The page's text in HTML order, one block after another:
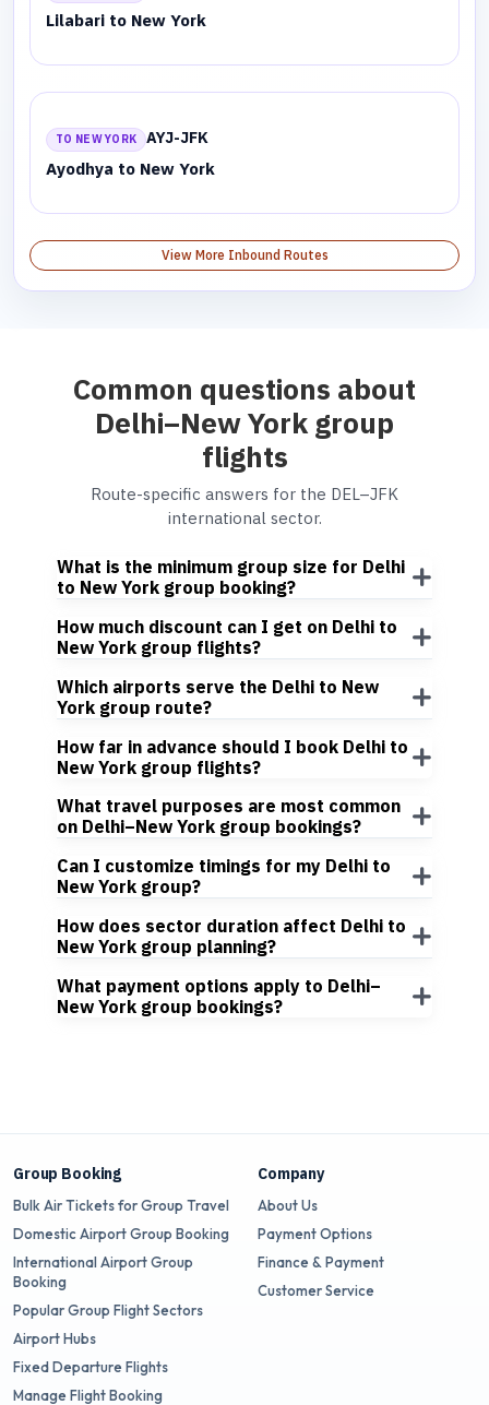
Lilabari to New York
TO NEW YORK AYJ-JFK
Ayodhya to New York
View More Inbound Routes
Common questions about
Delhi–New York group
flights
Route-specific answers for the DEL–JFK
international sector.
What is the minimum group size for Delhi
to New York group booking?
How much discount can I get on Delhi to
New York group flights?
Which airports serve the Delhi to New
York group route?
How far in advance should I book Delhi to
New York group flights?
What travel purposes are most common
on Delhi–New York group bookings?
Can I customize timings for my Delhi to
New York group?
How does sector duration affect Delhi to
New York group planning?
What payment options apply to Delhi–
New York group bookings?
Group Booking
Bulk Air Tickets for Group Travel
Domestic Airport Group Booking
International Airport Group
Booking
Popular Group Flight Sectors
Airport Hubs
Fixed Departure Flights
Manage Flight Booking
Company
About Us
Payment Options
Finance & Payment
Customer Service